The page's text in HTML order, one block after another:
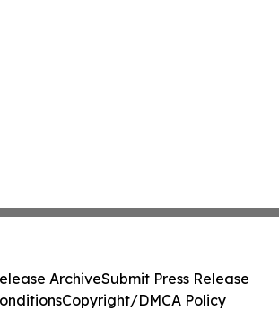
ArchiveSubmit Press Release
Copyright/DMCA Policy